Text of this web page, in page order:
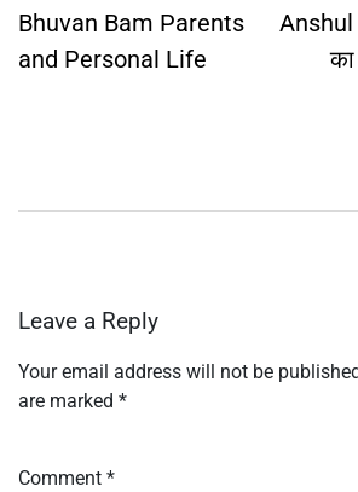
navigation
Bhuvan Bam Parents
and Personal Life
Anshul
Leave a Reply
Your email address will not be
are marked *
Comment *